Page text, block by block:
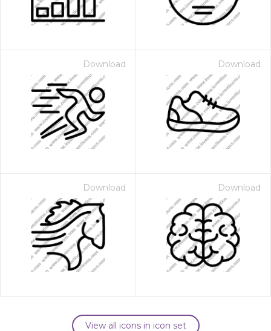
Download Download
Download Download
View all icons in icon set